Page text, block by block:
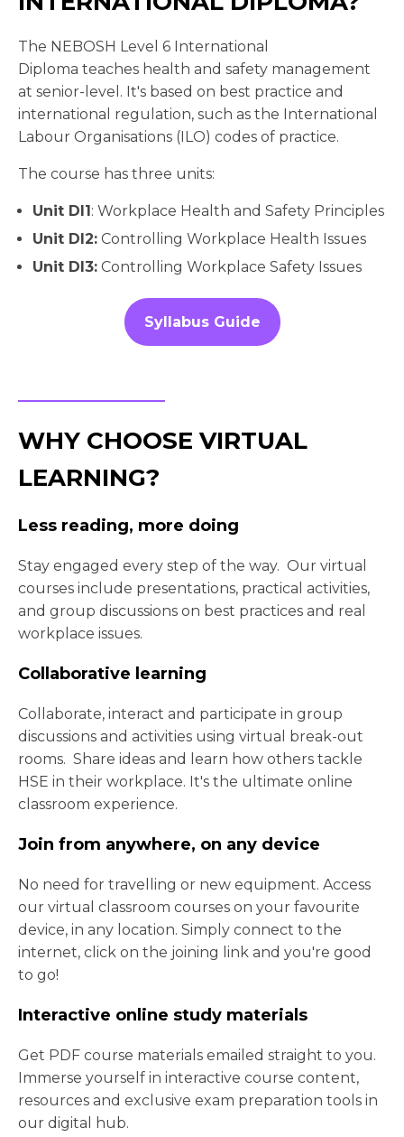
The NEBOSH Level 6 International
Diploma teaches health and safety management
at senior-level. It's based on best practice and
international regulation, such as the International
Labour Organisations (ILO) codes of practice.
The course has three units:
Unit DI1 : Workplace Health and Safety Principles
Unit DI2: Controlling Workplace Health Issues
Unit DI3: Controlling Workplace Safety Issues
Syllabus Guide
WHY CHOOSE VIRTUAL
LEARNING?
Less reading, more doing
Stay engaged every step of the way. Our virtual
courses include presentations, practical activities,
and group discussions on best practices and real
workplace issues.
Collaborative learning
Collaborate, interact and participate in group
discussions and activities using virtual break-out
rooms. Share ideas and learn how others tackle
HSE in their workplace. It's the ultimate online
classroom experience.
Join from anywhere, on any device
No need for travelling or new equipment. Access
our virtual classroom courses on your favourite
device, in any location. Simply connect to the
internet, click on the joining link and you're good
to go!
Interactive online study materials
Get PDF course materials emailed straight to you.
Immerse yourself in interactive course content,
resources and exclusive exam preparation tools in
our digital hub.